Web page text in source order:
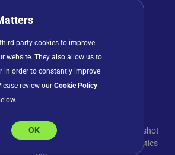
Cookies
All Rights Reserved. Slingshot
are registered trademarks of Infragistics
party cookies to improve
website. They also allow us to
in order to constantly improve
review our Cookie Policy
OK